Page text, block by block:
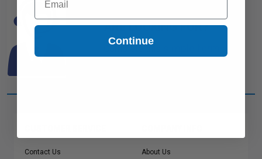
ARE LOOKING FOR?
Contact Us About Us
Continue